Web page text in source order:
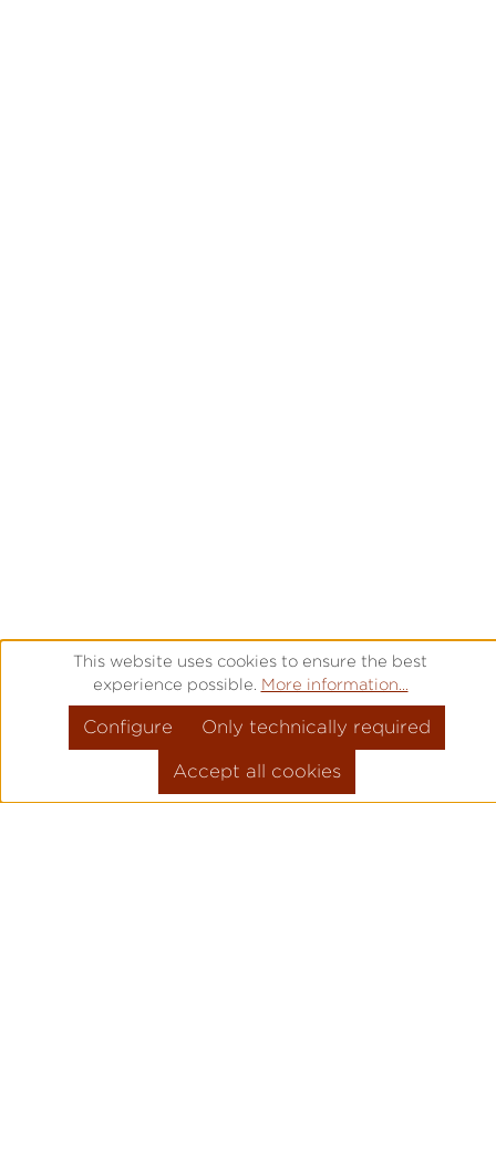
This website uses cookies to ensure the best
experience possible. More information...
Only technically required
Configure
Accept all cookies